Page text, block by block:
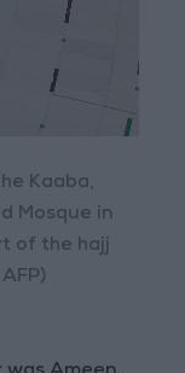
Kaaba,
Mosque in
of the hajj